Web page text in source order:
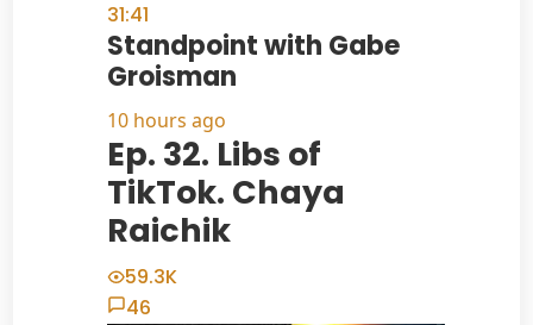
31:41
Standpoint with Gabe
Groisman
10 hours ago
Ep. 32. Libs of
TikTok. Chaya
Raichik
59.3K
46